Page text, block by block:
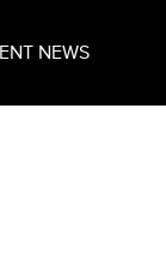
NEWS